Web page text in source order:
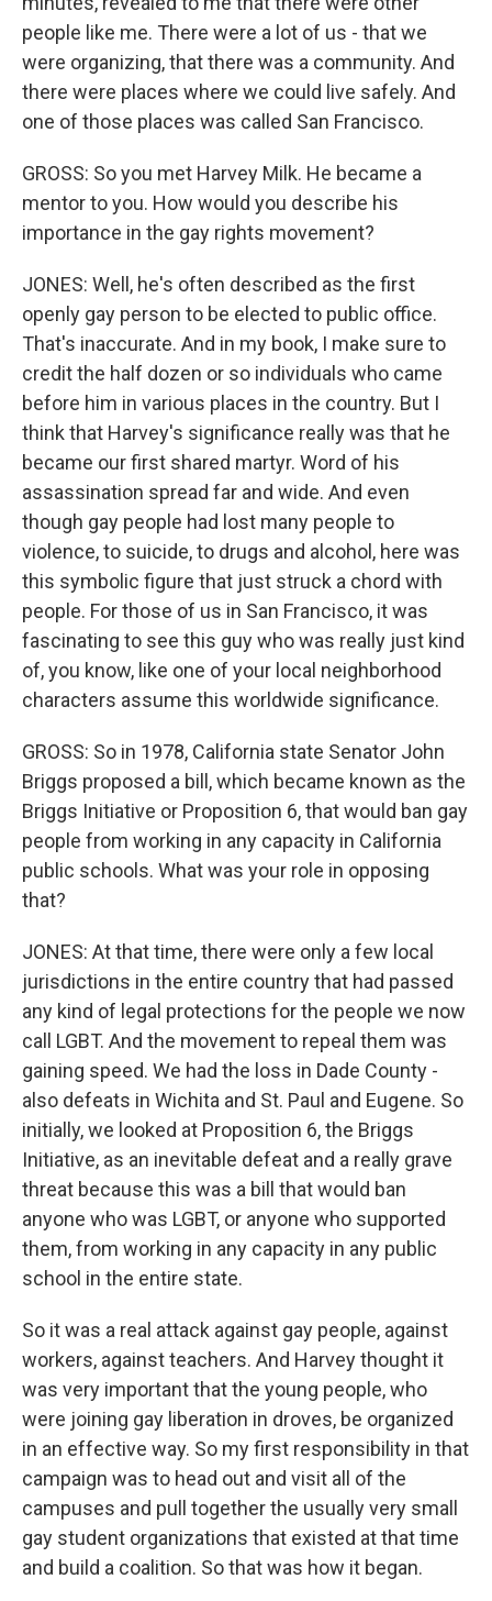
people like me. There were a lot of us - that we
were organizing, that there was a community. And
there were places where we could live safely. And
one of those places was called San Francisco.
GROSS: So you met Harvey Milk. He became a
mentor to you. How would you describe his
importance in the gay rights movement?
JONES: Well, he's often described as the first
openly gay person to be elected to public office.
That's inaccurate. And in my book, I make sure to
credit the half dozen or so individuals who came
before him in various places in the country. But I
think that Harvey's significance really was that he
became our first shared martyr. Word of his
assassination spread far and wide. And even
though gay people had lost many people to
violence, to suicide, to drugs and alcohol, here was
this symbolic figure that just struck a chord with
people. For those of us in San Francisco, it was
fascinating to see this guy who was really just kind
of, you know, like one of your local neighborhood
characters assume this worldwide significance.
GROSS: So in 1978, California state Senator John
Briggs proposed a bill, which became known as the
Briggs Initiative or Proposition 6, that would ban gay
people from working in any capacity in California
public schools. What was your role in opposing
that?
JONES: At that time, there were only a few local
jurisdictions in the entire country that had passed
any kind of legal protections for the people we now
call LGBT. And the movement to repeal them was
gaining speed. We had the loss in Dade County -
also defeats in Wichita and St. Paul and Eugene. So
initially, we looked at Proposition 6, the Briggs
Initiative, as an inevitable defeat and a really grave
threat because this was a bill that would ban
anyone who was LGBT, or anyone who supported
them, from working in any capacity in any public
school in the entire state.
So it was a real attack against gay people, against
workers, against teachers. And Harvey thought it
was very important that the young people, who
were joining gay liberation in droves, be organized
in an effective way. So my first responsibility in that
campaign was to head out and visit all of the
campuses and pull together the usually very small
gay student organizations that existed at that time
and build a coalition. So that was how it began.